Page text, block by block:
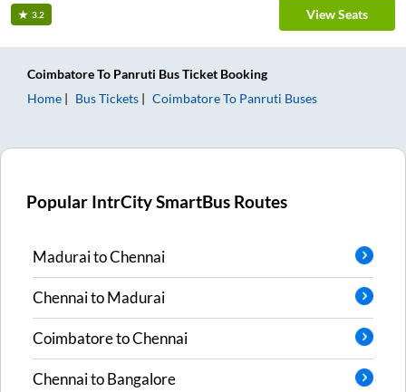
3.2 View Seats
CoimbatoreTo Panruti Bus Ticket Booking
Home
Bus Tickets CoimbatoreTo Panruti Buses
Popular IntrCity SmartBus Routes
MaduraitoChennai
ChennaitoMadurai
CoimbatoretoChennai
ChennaitoBangalore